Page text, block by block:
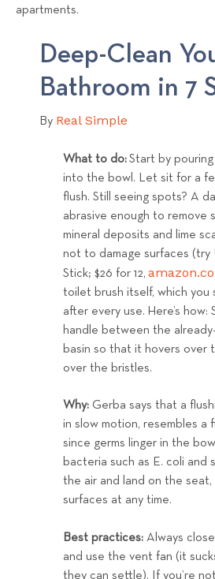
apartments.
Deep-Clean
Bathroom in 7
By Real Simple
What to do:Start by
into the bowl. Let sit for a
flush. Still seeing spots? A
abrasive enough to remove
mineral deposits and lime
not to damage surfaces (try
Stick; $26 for 12,
toilet brush itself, which you
after every use. Here’s
handle between the
basin so that it hovers over
over the bristles.
Why: Gerba says that a
in slow motion, resembles a
since germs linger in the
bacteria such as E. coli and
the air and land on the
surfaces at any time.
Best practices: Always
and use the vent fan (it
they can settle). If you’re